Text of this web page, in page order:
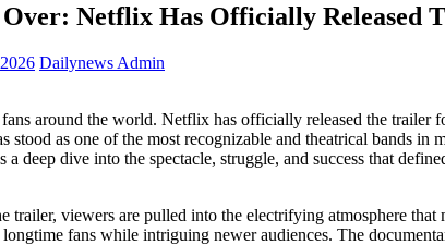
Netflix Has Officially Released
Dailynews Admin
around the world. Netflix has officially released the trailer
stood as one of the most recognizable and theatrical bands
deep dive into the spectacle, struggle, and success that
trailer, viewers are pulled into the electrifying atmosphere
fans while intriguing newer audiences. The